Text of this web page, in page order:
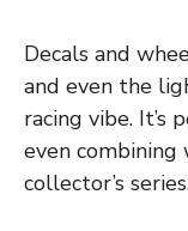
Decals and
and even the
racing vibe. It’s
even
collector’s